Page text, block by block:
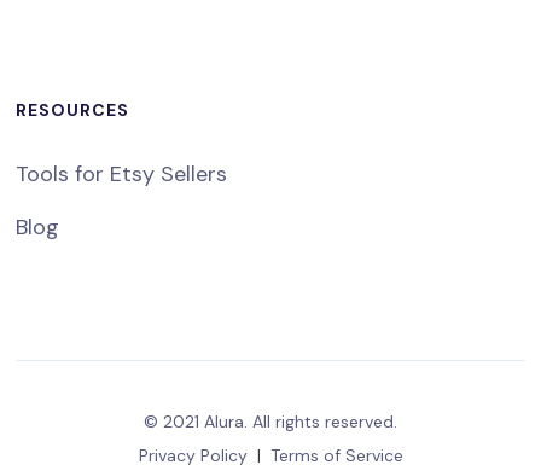
RESOURCES
Tools for Etsy Sellers
Blog
© 2021 Alura. All rights reserved.
Privacy Policy | Terms of Service